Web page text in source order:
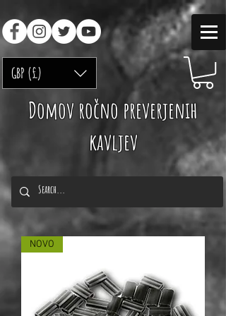
GBP (£)
Domov ročno preverjenih
kavljev
NOVO